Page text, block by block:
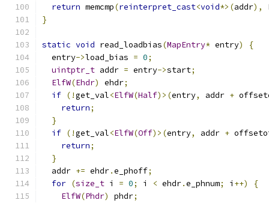
return memcmp(reinterpret_cast<void*>(addr),
}
static void read_loadbias(MapEntry* entry)
{
  entry
->load_bias = 0;
uintptr_t addr = entry->start;
ElfW(Ehdr) ehdr;
if (!get_val<ElfW(Half)>(entry, addr +
return;
}
if (!get_val<ElfW(Off)>(entry, addr +
return;
}
  addr
+= ehdr.e_phoff;
for (size_t i = 0; i < ehdr.e_phnum; i ++)
{
ElfW(Phdr) phdr;